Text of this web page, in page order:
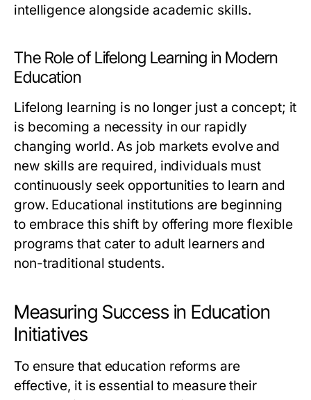
intelligence alongside academic skills.
The Role of Lifelong Learning in Modern
Education
Lifelong learning is no longer just a concept; it
is becoming a necessity in our rapidly
changing world. As job markets evolve and
new skills are required, individuals must
continuously seek opportunities to learn and
grow. Educational institutions are beginning
to embrace this shift by offering more flexible
programs that cater to adult learners and
non-traditional students.
Measuring Success in Education
Initiatives
To ensure that education reforms are
effective, it is essential to measure their